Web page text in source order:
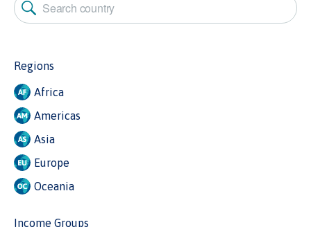
Regions
Africa
Americas
Asia
Europe
Oceania
Income Groups